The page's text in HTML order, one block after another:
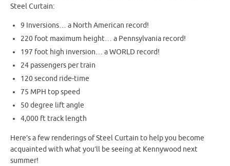
Steel Curtain:
9 Inversions… a North American record!
220 foot maximum height… a Pennsylvania record!
197 foot high inversion… a WORLD record!
24 passengers per train
120 second ride-time
75 MPH top speed
50 degree lift angle
4,000 ft track length
Here’s a few renderings of Steel Curtain to help you become
acquainted with what you’ll be seeing at Kennywood next
summer!